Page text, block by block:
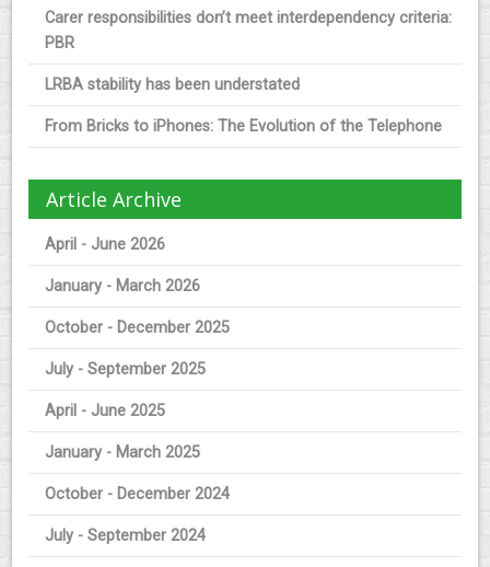
Carer responsibilities don’t meet interdependency criteria:
PBR
LRBA stability has been understated
From Bricks to iPhones: The Evolution of the Telephone
Article Archive
April - June 2026
January - March 2026
October - December 2025
July - September 2025
April - June 2025
January - March 2025
October - December 2024
July - September 2024